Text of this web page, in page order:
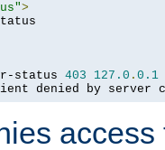
>
status 403 127.0 . 0.1
denied by server